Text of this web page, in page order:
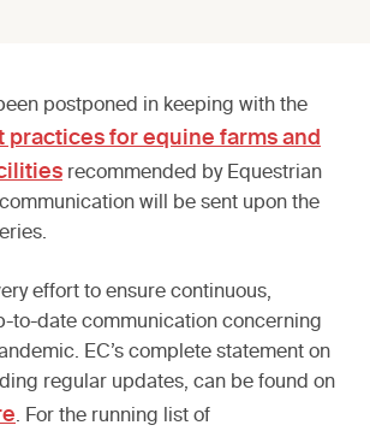
postponed in keeping with the
practices for equine farms and
recommended by Equestrian
will be sent upon the
effort to ensure continuous,
to-date communication concerning
EC’s complete statement on
regular updates, can be found on
. For the running list of